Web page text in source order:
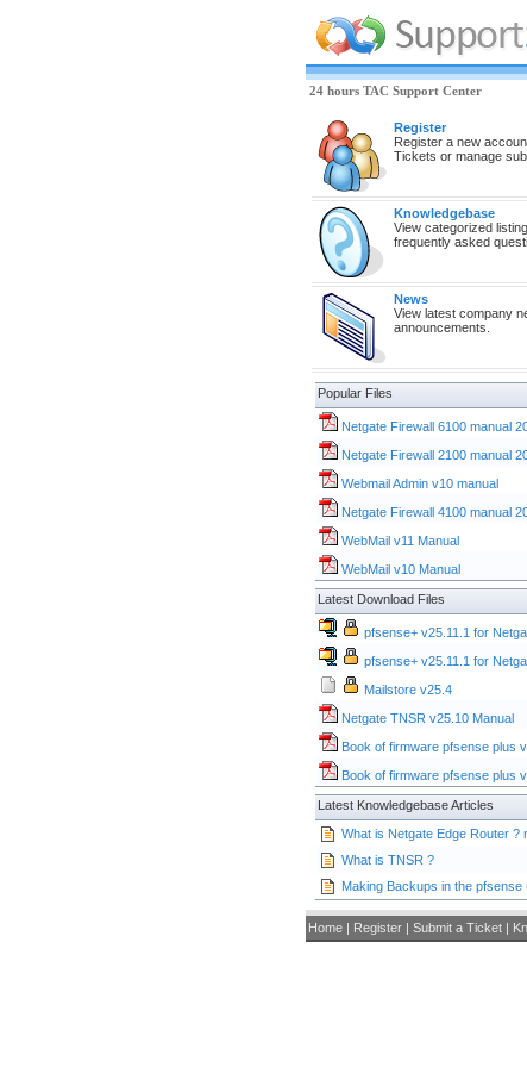
24 hours TAC Support Center
Register
Register a new
Tickets or manage
Knowledgebase
View categorized
frequently asked
News
View latest company
announcements.
Popular Files
Netgate Firewall 6100 manual
Netgate Firewall 2100 manual
Webmail Admin v10 manual
Netgate Firewall 4100 manual
WebMail v11 Manual
WebMail v10 Manual
Latest Download Files
pfsense+ v25.11.1 for
pfsense+ v25.11.1 for
Mailstore v25.4
Netgate TNSR v25.10 Manual
Book of firmware pfsense plus
Book of firmware pfsense plus
Latest Knowledgebase Articles
What is Netgate Edge Router ?
What is TNSR ?
Making Backups in the pfsense
Home | Register | Submit a Ticket |